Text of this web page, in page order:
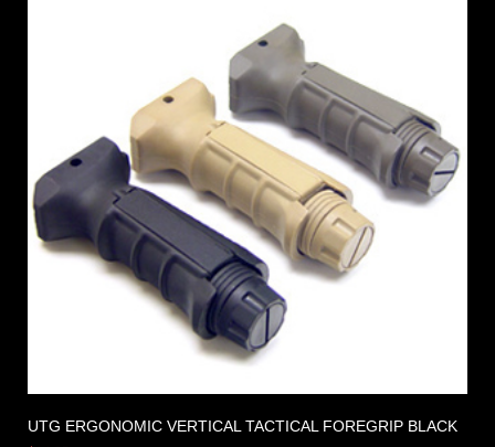
UTG ERGONOMIC VERTICAL TACTICAL FOREGRIP BLACK